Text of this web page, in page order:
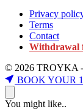
Privacy
Terms
Contact
Withdrawal
© 2026 TROYKA -
BOOK YOUR
You might like..